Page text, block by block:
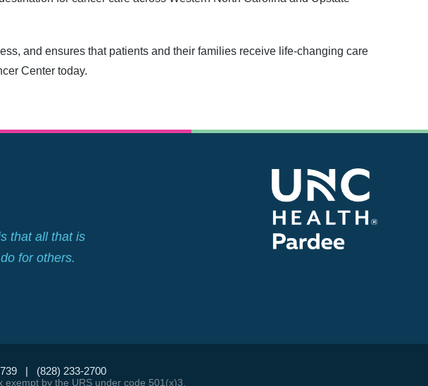
and ensures that patients and their families receive life-changing care
Center today.
that all that is
for others.
We make a living by what we get. We make a
| (828) 233-2700
by the URS under code 501(x)3.